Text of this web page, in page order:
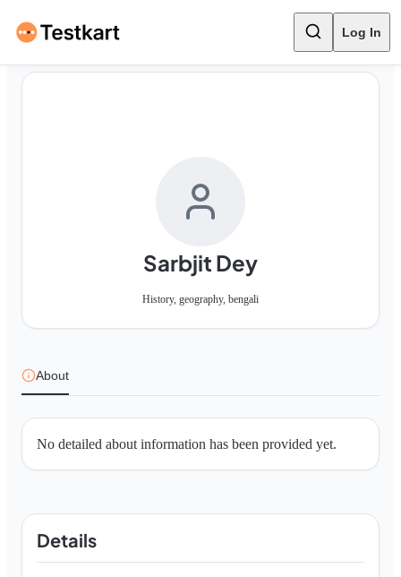
Log In
Sarbjit Dey
History, geography, bengali
About
No detailed about information has been provided yet.
Details